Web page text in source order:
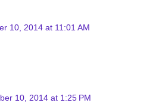
10, 2014 at 11:01 AM
10, 2014 at 1:25 PM